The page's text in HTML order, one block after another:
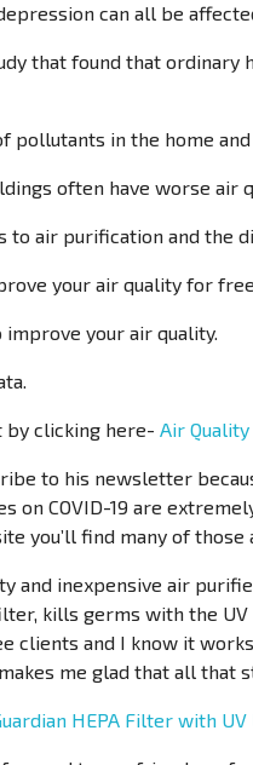
can all be
that found that
pollutants in the home
often have worse air
to air purification and the
your air quality for
your air quality.
by clicking here-Air
to his newsletter
on COVID-19 are
you’ll find many of those
and inexpensive air
kills germs with the
clients and I know it
me glad that all that
HEPA Filter with